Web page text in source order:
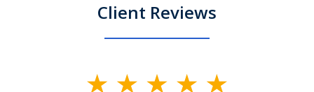
Client Reviews